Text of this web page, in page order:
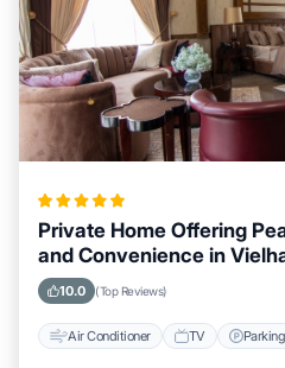
Private Home Offering
and Convenience in
10.0 (Top Reviews)
Air Conditioner TV Parking